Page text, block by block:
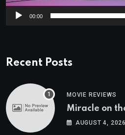
00:00
Recent Posts
MOVIE REVIEWS
Miracle on
AUGUST 4, 2026